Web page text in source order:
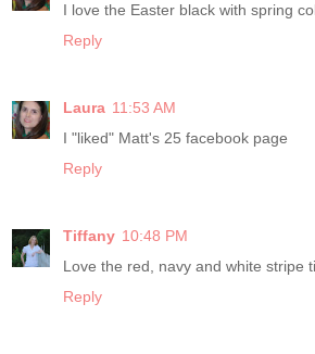
I love the Easter black with spring
Reply
Laura 11:53 AM
I "liked" Matt's 25 facebook page
Reply
Tiffany 10:48 PM
Love the red, navy and white stripe
Reply